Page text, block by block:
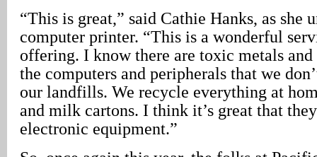
“This is great,” said Cathie Hanks, as she
computer printer. “This is a wonderful
offering. I know there are toxic metals
the computers and peripherals that we
our landfills. We recycle everything at
and milk cartons. I think it’s great that
electronic equipment.”